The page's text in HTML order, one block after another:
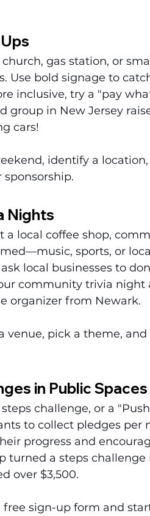
gas station, or
Use bold signage to
inclusive, try a "pay
group in New Jersey
cars!
identify a
sponsorship.
Nights
a local coffee shop,
sports, or
local businesses to
community trivia night
organizer from Newark.
venue, pick a theme,
in Public Spaces
challenge, or a
to collect pledges per
progress and
turned a steps
over $3,500.
free sign-up form and